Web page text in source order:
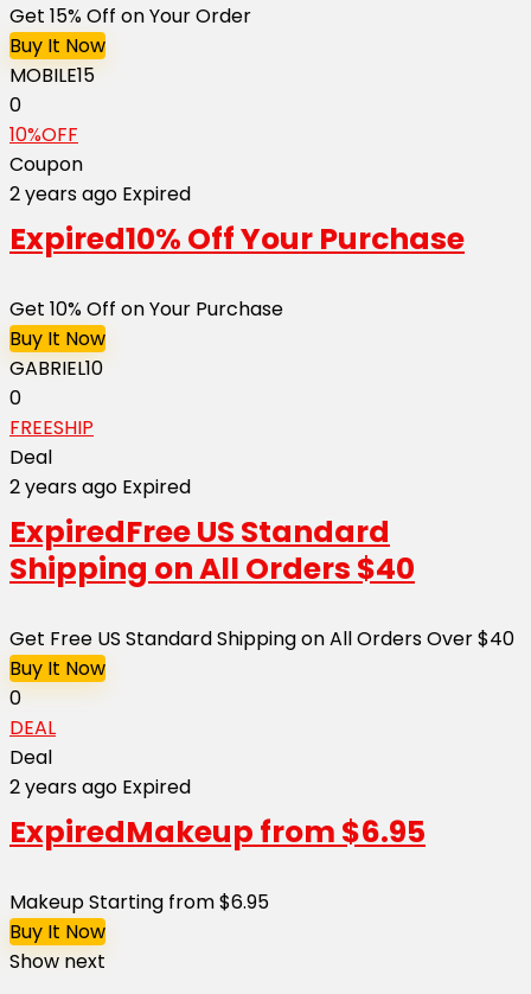
Get 15% Off on Your Order
Buy It Now
MOBILE15
0
10%OFF
Coupon
2 years ago Expired
Expired10% Off Your Purchase
Get 10% Off on Your Purchase
Buy It Now
GABRIEL10
0
FREESHIP
Deal
2 years ago Expired
ExpiredFree US Standard
Shipping on All Orders $40
Get Free US Standard Shipping on All Orders Over $40
Buy It Now
0
DEAL
Deal
2 years ago Expired
ExpiredMakeup from $6.95
Makeup Starting from $6.95
Buy It Now
Show next